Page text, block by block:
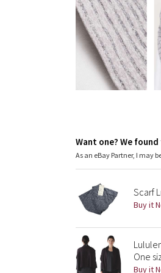
Want one? We
As an eBay Partner, I may
Scarf
Buy it
One
Buy it